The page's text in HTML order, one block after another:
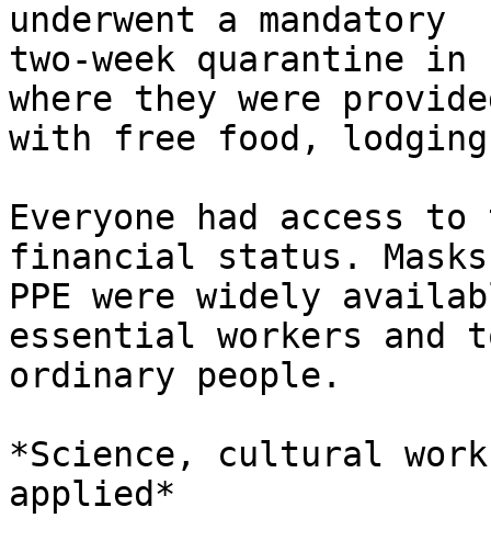
underwent a mandatory
two-week quarantine
where they were
with free food, lodging
Everyone had access
financial status. Masks
PPE were widely
essential workers and
ordinary people.
*Science, cultural
applied*